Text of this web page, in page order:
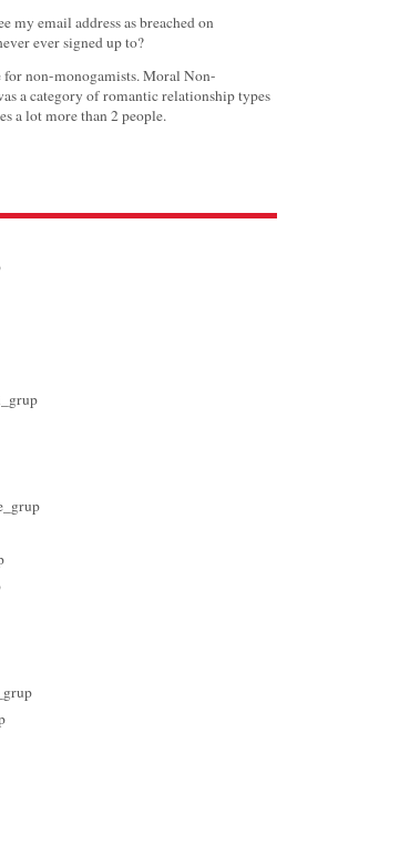
my email address as breached on
ever signed up to?
non-monogamists. Moral Non-
a category of romantic relationship types
a lot more than 2 people.